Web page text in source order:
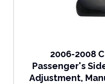
2006-2008
Passenger's
Adjustment,